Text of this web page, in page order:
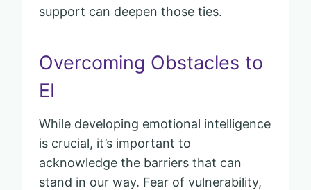
support can deepen those ties.
Overcoming Obstacles to
EI
While developing emotional intelligence
is crucial, it’s important to
acknowledge the barriers that can
stand in our way. Fear of vulnerability,